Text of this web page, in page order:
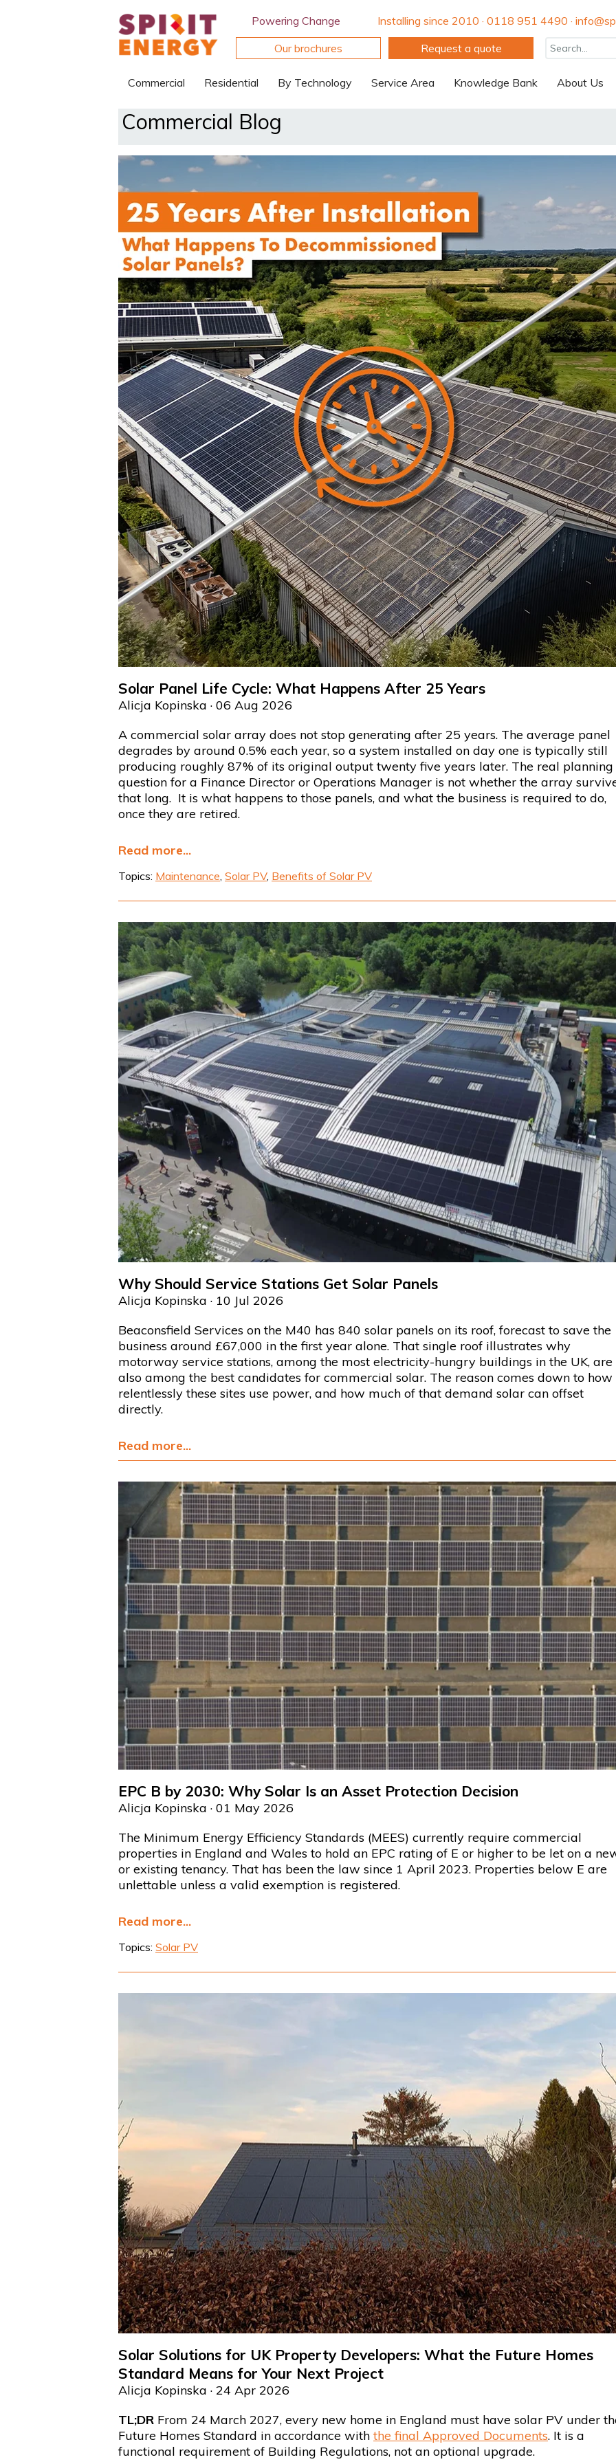
Powering Change
Installing since 2010 · 0118 951 4490 ·
Our brochures
Request a quote
Commercial Residential By Technology Service Area Knowledge Bank About Us
Commercial Blog
Solar Panel Life Cycle: What Happens After 25 Years
Alicja Kopinska · 06 Aug 2026
A commercial solar array does not stop generating after 25 years. The average panel
degrades by around 0.5% each year, so a system installed on day one is typically still
producing roughly 87% of its original output twenty five years later. The real planning
question for a Finance Director or Operations Manager is not whether the array
that long. It is what happens to those panels, and what the business is required to do,
once they are retired.
Read more...
Topics: Maintenance Solar PV, Benefits of Solar PV
Why Should Service Stations Get Solar Panels
Alicja Kopinska · 10 Jul 2026
Beaconsfield Services on the M40 has 840 solar panels on its roof, forecast to save the
business around £67,000 in the first year alone. That single roof illustrates why
motorway service stations, among the most electricity-hungry buildings in the UK, are
also among the best candidates for commercial solar. The reason comes down to how
relentlessly these sites use power, and how much of that demand solar can offset
directly.
Read more...
EPC B by 2030: Why Solar Is an Asset Protection Decision
Alicja Kopinska · 01 May 2026
The Minimum Energy Efficiency Standards (MEES) currently require commercial
properties in England and Wales to hold an EPC rating of E or higher to be let on a
or existing tenancy. That has been the law since 1 April 2023. Properties below E are
unlettable unless a valid exemption is registered.
Read more...
Topics: Solar PV
Solar Solutions for UK Property Developers: What the Future Homes
Standard Means for Your Next Project
Alicja Kopinska · 24 Apr 2026
TL;DR From 24 March 2027, every new home in England must have solar PV under
Future Homes Standard in accordance with the final Approved Documents. It is a
functional requirement of Building Regulations, not an optional upgrade.